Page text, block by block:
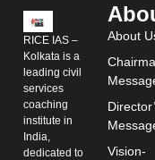
RICE IAS –
Kolkata is a
leading civil
services
coaching
institute in
India,
dedicated to
About
Vision-